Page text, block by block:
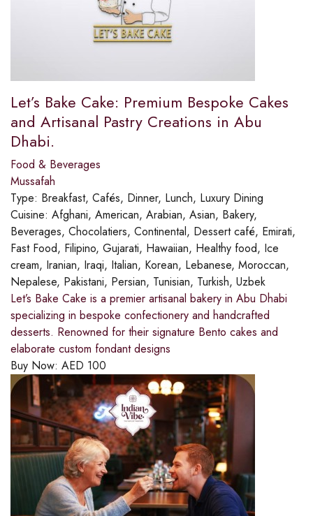
Let’s Bake Cake: Premium Bespoke Cakes
and Artisanal Pastry Creations in Abu
Dhabi.
Food & Beverages
Mussafah
Type: Breakfast, Cafés, Dinner, Lunch, Luxury Dining
Cuisine: Afghani, American, Arabian, Asian, Bakery,
Beverages, Chocolatiers, Continental, Dessert café, Emirati,
Fast Food, Filipino, Gujarati, Hawaiian, Healthy food, Ice
cream, Iranian, Iraqi, Italian, Korean, Lebanese, Moroccan,
Nepalese, Pakistani, Persian, Tunisian, Turkish, Uzbek
Let’s Bake Cake is a premier artisanal bakery in Abu Dhabi
specializing in bespoke confectionery and handcrafted
desserts. Renowned for their signature Bento cakes and
elaborate custom fondant designs
Buy Now: AED 100